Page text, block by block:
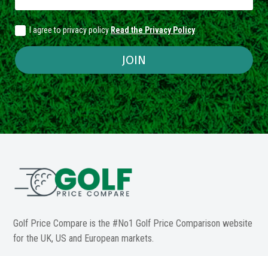
I agree to privacy policyRead the Privacy Policy
JOIN
Golf Price Compare is the #No1 Golf Price Comparison website
for the UK, US and European markets.